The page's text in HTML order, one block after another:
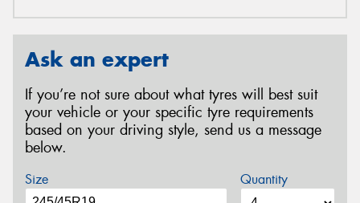
Ask an expert
If you’re not sure about what tyres will best suit
your vehicle or your specific tyre requirements
based on your driving style, send us a message
below.
Size Quantity